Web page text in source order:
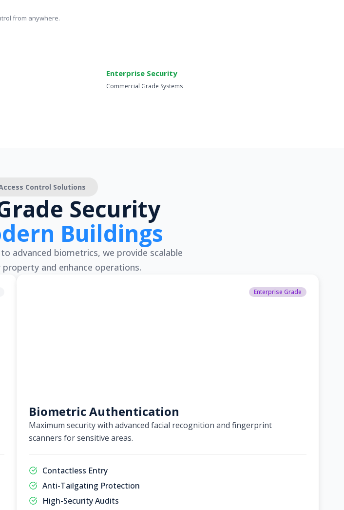
from anywhere.
Enterprise Security
Commercial Grade Systems
Control Solutions
Security
Buildings
advanced biometrics, we provide scalable
and enhance operations.
Enterprise Grade
Biometric Authentication
Maximum security with advanced facial recognition and fingerprint
scanners for sensitive areas.
Contactless Entry
Anti-Tailgating Protection
High-Security Audits